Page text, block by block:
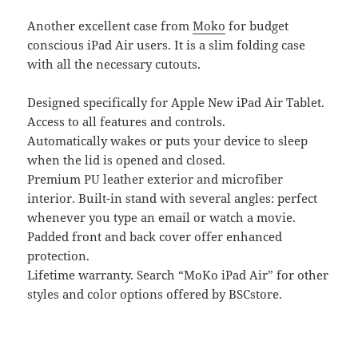
Another excellent case fromMoko for budget
conscious iPad Air users. It is a slim folding case
with all the necessary cutouts.
Designed specifically for Apple New iPad Air Tablet.
Access to all features and controls.
Automatically wakes or puts your device to sleep
when the lid is opened and closed.
Premium PU leather exterior and microfiber
interior. Built-in stand with several angles: perfect
whenever you type an email or watch a movie.
Padded front and back cover offer enhanced
protection.
Lifetime warranty. Search “MoKo iPad Air” for other
styles and color options offered by BSCstore.